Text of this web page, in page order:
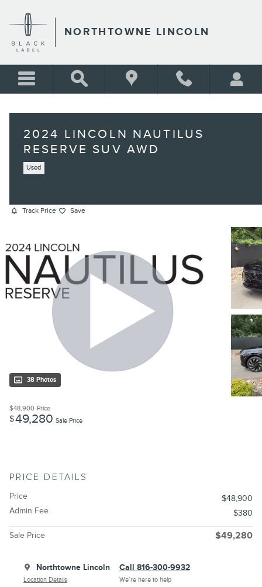
NORTHTOWNE LINCOLN
2024 LINCOLN NAUTILUS
RESERVE SUV AWD
Used
Track Price Save
38 Photos
$48,900 Price
$49,280 Sale Price
PRICE DETAILS
Price
$48,900
Admin Fee
$380
Sale Price $49,280
Northtowne Lincoln
Location Details
Call 816-300-9932
We’re here to help